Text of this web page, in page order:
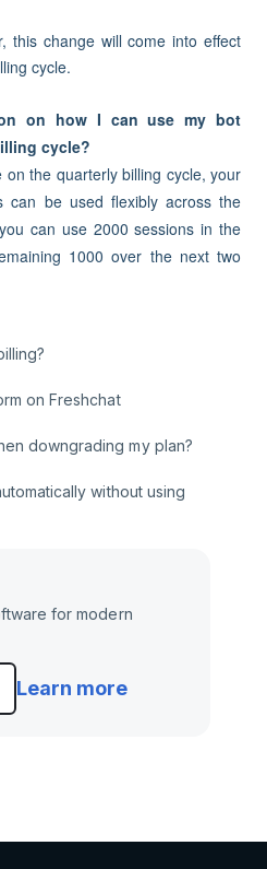
this change will come into effect
cycle.
on how I can use my bot
cycle?
on the quarterly billing cycle, your
can be used flexibly across the
can use 2000 sessions in the
1000 over the next two
on Freshchat
downgrading my plan?
without using
for modern
Learn more